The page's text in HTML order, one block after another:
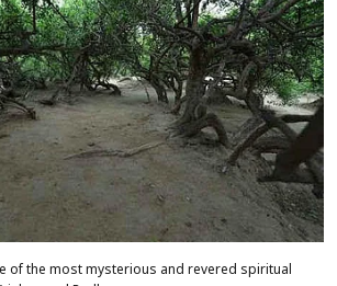
of the most mysterious and revered spiritual